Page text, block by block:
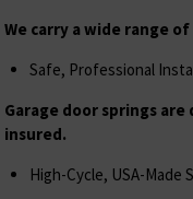
We carry a wide range
Safe, Professional
Garage door springs
insured.
High-Cycle, USA-Made